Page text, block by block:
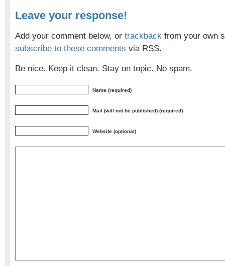
Leave your response!
Add your comment below, or trackback from your own
subscribe to these comments via RSS.
Be nice. Keep it clean. Stay on topic. No spam.
Name (required)
Mail (will not be published) (required)
Website (optional)